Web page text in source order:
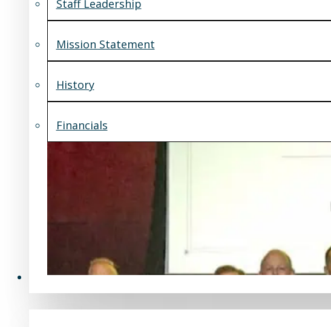
Staff Leadership
Mission Statement
History
Financials
Programs & Services